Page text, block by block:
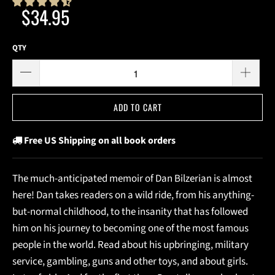
$34.95
QTY
ADD TO CART
Free US Shipping on all book orders
The much-anticipated memoir of Dan Bilzerian is almost
here! Dan takes readers on a wild ride, from his anything-
but-normal childhood, to the insanity that has followed
him on his journey to becoming one of the most famous
people in the world. Read about his upbringing, military
service, gambling, guns and other toys, and about girls.